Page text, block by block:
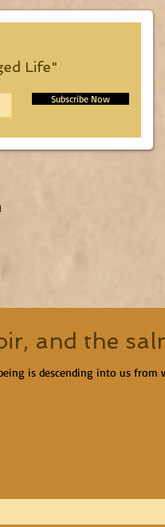
Life"
Subscribe Now
and the
is descending into us from